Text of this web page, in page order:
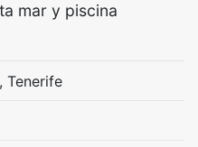
mar y piscina
Tenerife